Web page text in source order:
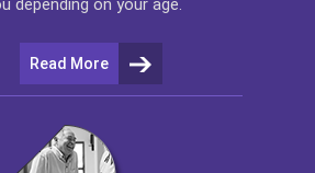
depending on your age.
Read More